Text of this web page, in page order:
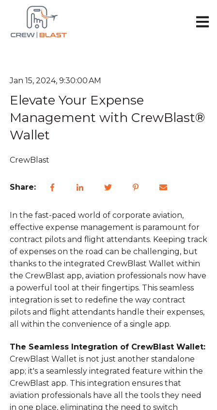
Jan 15, 2024, 9:30:00 AM
Elevate Your Expense
Management with CrewBlast®
Wallet
CrewBlast
Share:
In the fast-paced world of corporate aviation,
effective expense management is paramount for
contract pilots and flight attendants. Keeping track
of expenses on the road can be challenging, but
thanks to the integrated CrewBlast Wallet within
the CrewBlast app, aviation professionals now have
a powerful tool at their fingertips. This seamless
integration is set to redefine the way contract
pilots and flight attendants handle their expenses,
all within the convenience of a single app.
The Seamless Integration of CrewBlast Wallet:
CrewBlast Wallet is not just another standalone
app; it's a seamlessly integrated feature within the
CrewBlast app. This integration ensures that
aviation professionals have all the tools they need
in one place, eliminating the need to switch